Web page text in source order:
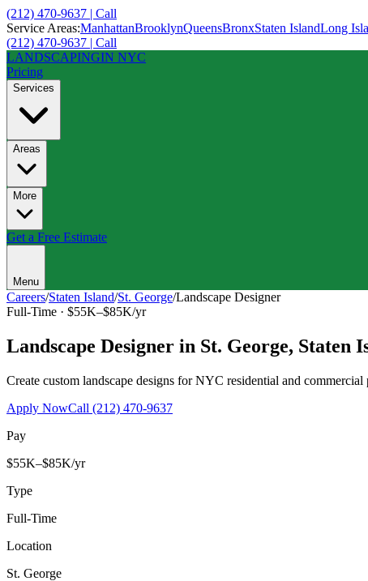
(212) 470-9637 | Call
Service Areas:ManhattanBrooklynQueensBronxStaten IslandLong
(212) 470-9637 | Call
LANDSCAPINGIN NYC
Pricing
Services
Areas
More
Get a Free Estimate
Menu
Careers/Staten Island/St. George/Landscape Designer
Full-Time · $55K–$85K/yr
Landscape Designer in St. George, Staten
Create custom landscape designs for NYC residential and
Apply NowCall (212) 470-9637
Pay
$55K–$85K/yr
Type
Full-Time
Location
St. George